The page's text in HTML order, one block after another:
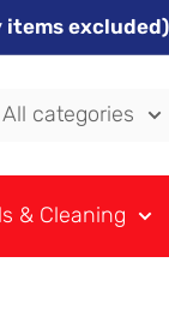
items excluded)
All categories
& Cleaning